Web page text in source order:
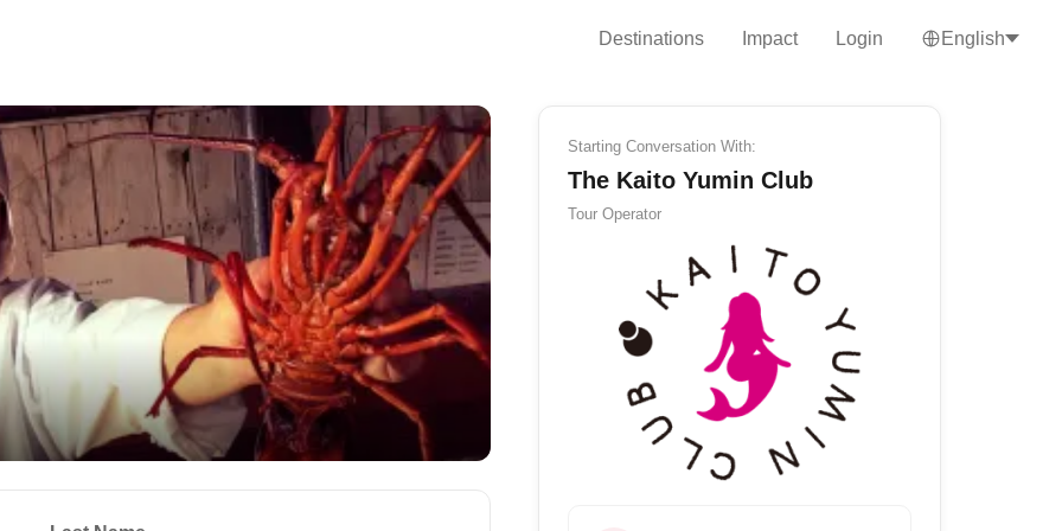
Destinations
Impact Login English
Starting Conversation With:
The Kaito Yumin Club
Tour Operator